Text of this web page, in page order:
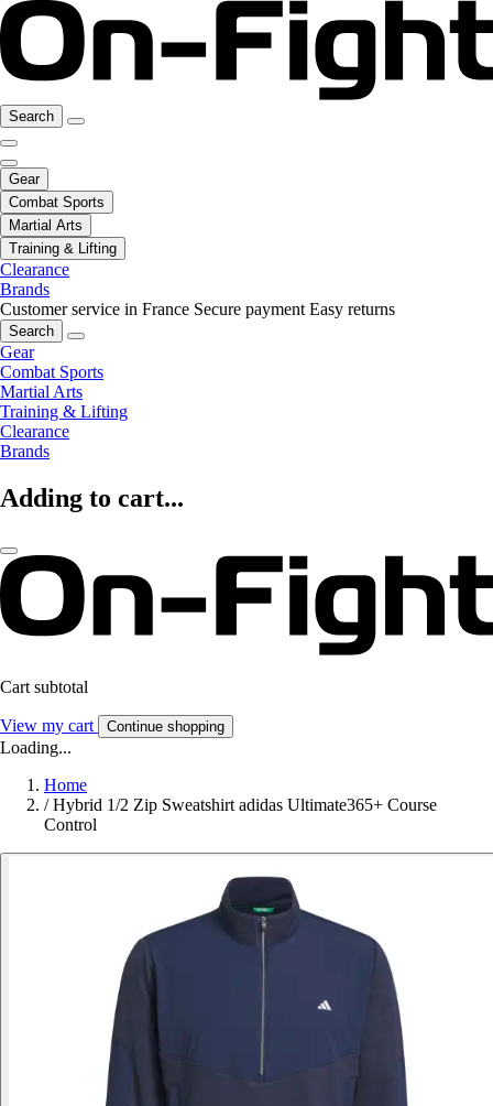
Search
Gear
Combat Sports
Martial Arts
Training & Lifting
Clearance
Brands
Customer service in France Secure payment Easy returns
Search
Gear
Combat Sports
Martial Arts
Training & Lifting
Clearance
Brands
Adding to cart...
Cart subtotal
View my cart Continue shopping
Loading...
Home
/ Hybrid 1/2 Zip Sweatshirt adidas Ultimate365+ Course
Control